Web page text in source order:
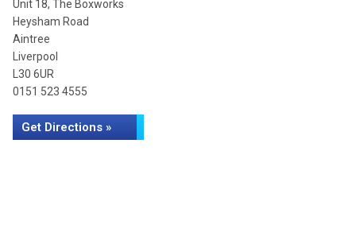
Unit 18, The Boxworks
Heysham Road
Aintree
Liverpool
L30 6UR
0151 523 4555
Get Directions »